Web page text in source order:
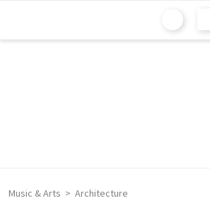
Music & Arts Architecture